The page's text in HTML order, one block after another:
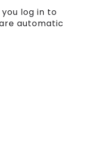
log in to
automatic